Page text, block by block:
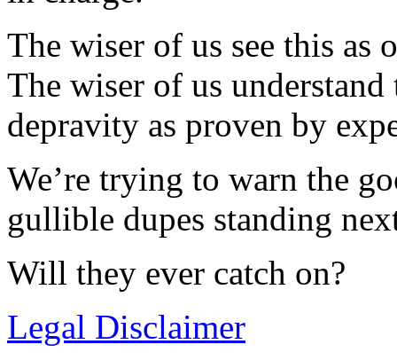
The wiser of us see this as
The wiser of us
depravity as proven by
We’re trying to warn the
gullible dupes standing
Will they ever catch on?
Legal Disclaimer